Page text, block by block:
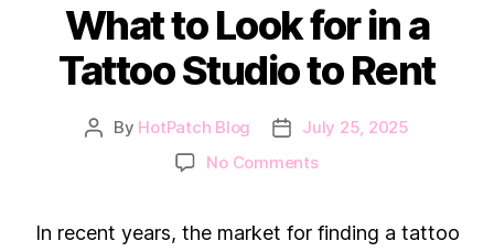
What to Look for in a
Tattoo Studio to Rent
Post
By HotPatch Blog
Post
date
July 25, 2025
No Commentson
Look
In recent years, the market for finding a tattoo